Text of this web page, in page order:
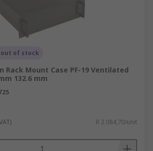
of stock
in Rack Mount Case PF-19 Ventilated
132.6 mm
R 2 084,70/unit